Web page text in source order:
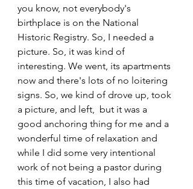
you know, not everybody's
birthplace is on the National
Historic Registry. So, I needed a
picture. So, it was kind of
interesting. We went, its apartments
now and there's lots of no loitering
signs. So, we kind of drove up, took
a picture, and left,  but it was a
good anchoring thing for me and a
wonderful time of relaxation and
while I did some very intentional
work of not being a pastor during
this time of vacation, I also had